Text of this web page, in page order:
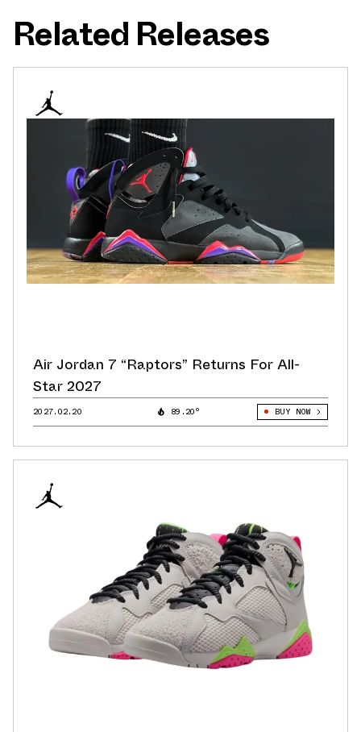
Related Releases
Air Jordan 7 “Raptors” Returns For All-
Star 2027
2027.02.20 89.20° BUY NOW